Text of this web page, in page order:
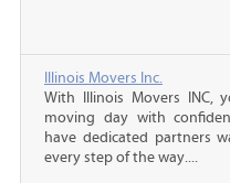
Illinois Movers Inc.
With Illinois Movers INC,
moving day with
have dedicated partners
every step of the way....